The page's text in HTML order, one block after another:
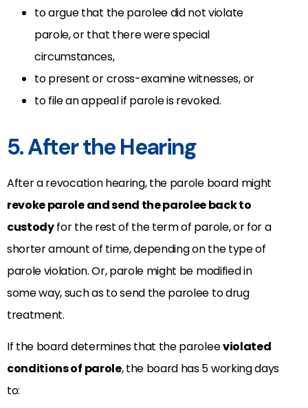
to argue that the parolee did not violate
parole, or that there were special
circumstances,
to present or cross-examine witnesses, or
to file an appeal if parole is revoked.
5. After the Hearing
After a revocation hearing, the parole board might
revoke parole and send the parolee back to
custodyfor the rest of the term of parole, or for a
shorter amount of time, depending on the type of
parole violation. Or, parole might be modified in
some way, such as to send the parolee to drug
treatment.
If the board determines that the paroleeviolated
conditions of parole, the board has 5 working days
to: